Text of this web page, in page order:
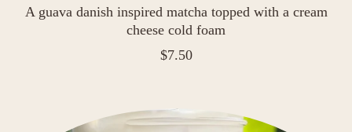
A guava danish inspired matcha topped with a cream
cheese cold foam
$7.50